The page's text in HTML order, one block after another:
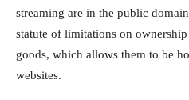
streaming are in the public
statute of limitations on
goods, which allows them to be
websites.